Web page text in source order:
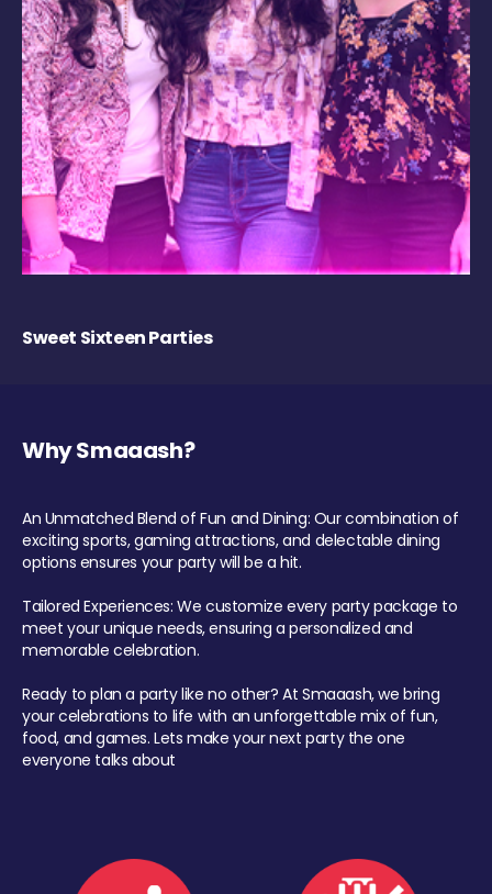
Sweet Sixteen Parties
Why Smaaash?
An Unmatched Blend of Fun and Dining: Our combination of
exciting sports, gaming attractions, and delectable dining
options ensures your party will be a hit.
Tailored Experiences: We customize every party package to
meet your unique needs, ensuring a personalized and
memorable celebration.
Ready to plan a party like no other? At Smaaash, we bring
your celebrations to life with an unforgettable mix of fun,
food, and games. Lets make your next party the one
everyone talks about